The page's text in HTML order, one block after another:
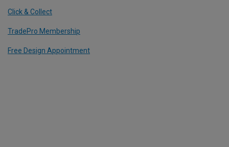
Click & Collect
TradePro Membership
Free Design Appointment